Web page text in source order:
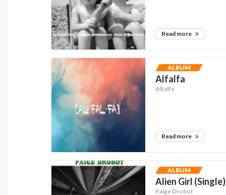
Read more
ALBUM
Alfalfa
Alfalfa
Read more
ALBUM
Alien Girl (Single)
Paige Drobot